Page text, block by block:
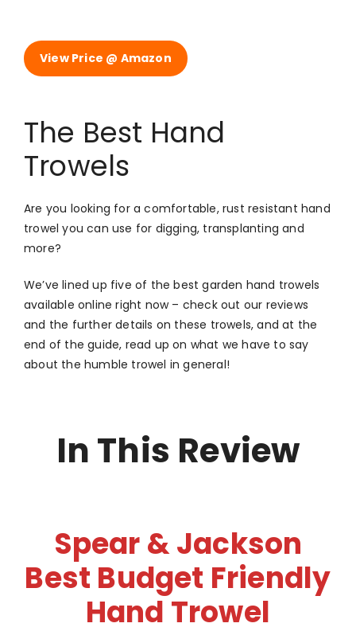
View Price @ Amazon
The Best Hand
Trowels
Are you looking for a comfortable, rust resistant hand
trowel you can use for digging, transplanting and
more?
We’ve lined up five of the best garden hand trowels
available online right now – check out our reviews
and the further details on these trowels, and at the
end of the guide, read up on what we have to say
about the humble trowel in general!
In This Review
Spear & Jackson
Best Budget Friendly
Hand Trowel